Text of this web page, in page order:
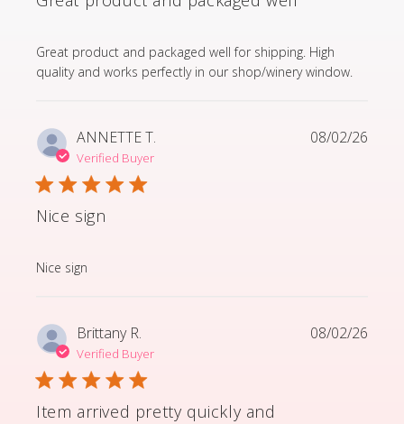
Great product and packaged well for shipping. High
quality and works perfectly in our shop/winery window.
read more about review content Great product and
ANNETTE T.
Verified Buyer
Nice sign
Nice sign
read more about review content
08/02/26
Brittany R.
Verified Buyer
Item arrived pretty quickly and
08/02/26